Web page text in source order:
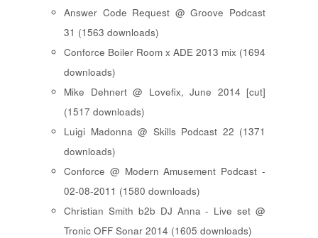
Answer Code Request @ Groove Podcast
31 (1563 downloads)
Conforce Boiler Room x ADE 2013 mix (1694
downloads)
Mike Dehnert @ Lovefix, June 2014 [cut]
(1517 downloads)
Luigi Madonna @ Skills Podcast 22 (1371
downloads)
Conforce @ Modern Amusement Podcast -
02-08-2011 (1580 downloads)
Christian Smith b2b DJ Anna - Live set @
Tronic OFF Sonar 2014 (1605 downloads)